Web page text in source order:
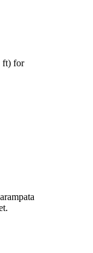
ft) for